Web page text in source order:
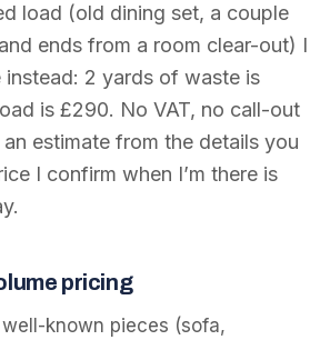
load (old dining set, a couple
ends from a room clear-out) I
instead: 2 yards of waste is
is £290. No VAT, no call-out
an estimate from the details you
I confirm when I’m there is
pricing
well-known pieces (sofa,